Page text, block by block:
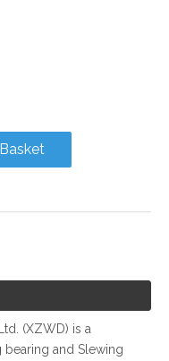
(XZWD) is a
and Slewing